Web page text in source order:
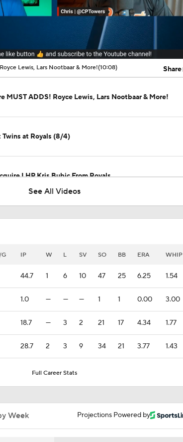
00:05 / 10:08
Lewis, Lars Nootbaar & More!(10:08) Share
MUST ADDS! Royce Lewis, Lars Nootbaar & More!
at Royals (8/4)
LHP Kris Bubic From Royals
Tigers Score in Every Inning, Allow 0 Runs
Race Gets Even Tighter
to Stash! Quinn Mathews on the Radar!
11 of 15: Back in the Playoff Race?
See All Videos
G IP W L SV SO BB ERA WHIP
44.7 1 6 10 47 25 6.25 1.54
1.0 — — — 1 1 0.00 3.00
18.7 — 3 2 21 17 4.34 1.77
28.7 2 3 9 34 21 3.77 1.43
Full Career Stats
Projections Powered by
Week